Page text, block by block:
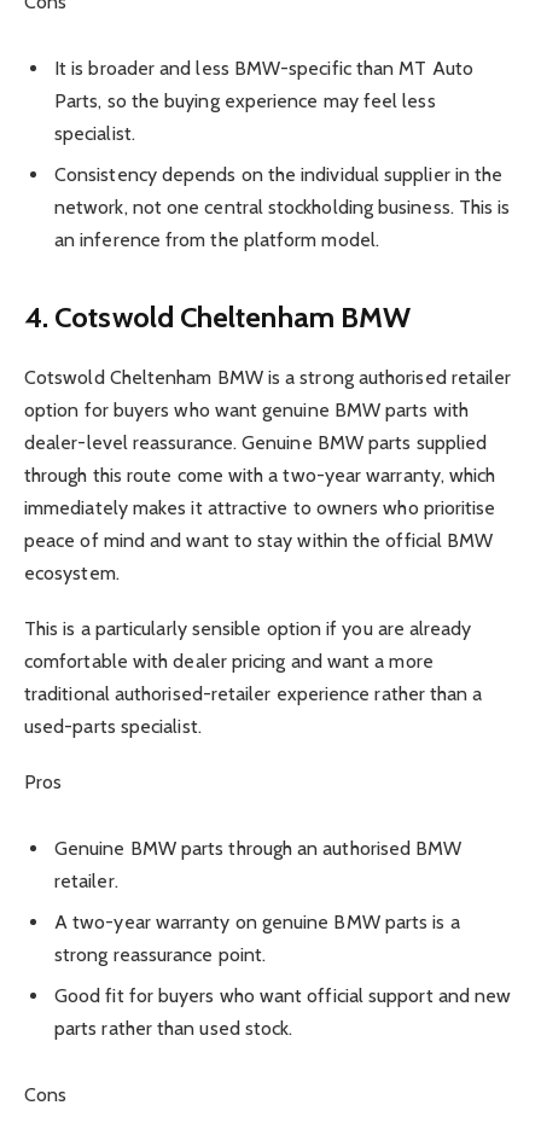
It is broader and less BMW-specific than MT Auto
Parts, so the buying experience may feel less
specialist.
Consistency depends on the individual supplier in the
network, not one central stockholding business. This is
an inference from the platform model.
4. Cotswold Cheltenham BMW
Cotswold Cheltenham BMW is a strong authorised retailer
option for buyers who want genuine BMW parts with
dealer-level reassurance. Genuine BMW parts supplied
through this route come with a two-year warranty, which
immediately makes it attractive to owners who prioritise
peace of mind and want to stay within the official BMW
ecosystem.
This is a particularly sensible option if you are already
comfortable with dealer pricing and want a more
traditional authorised-retailer experience rather than a
used-parts specialist.
Pros
Genuine BMW parts through an authorised BMW
retailer.
A two-year warranty on genuine BMW parts is a
strong reassurance point.
Good fit for buyers who want official support and new
parts rather than used stock.
Cons